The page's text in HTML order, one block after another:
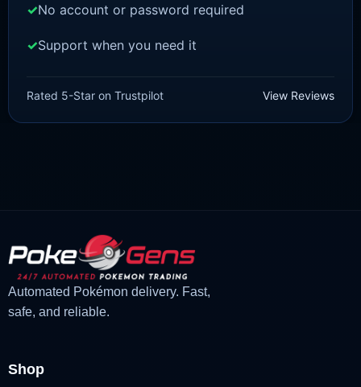
£3.00
price
£ 2.22
price
No account or password required
Support when you need it
Rated 5-Star on Trustpilot View Reviews
Automated Pokémon delivery. Fast,
safe, and reliable.
Shop